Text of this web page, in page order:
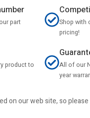
part
Shop with
pricing!
product to
All of our
year
on our web site, so